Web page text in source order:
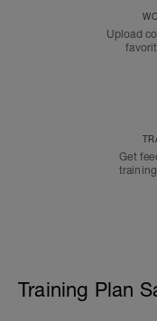
Upload
Get
Training Plan